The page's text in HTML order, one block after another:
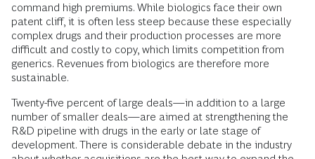
command high premiums. While biologics face their own
patent cliff, it is often less steep because these especially
complex drugs and their production processes are more
difficult and costly to copy, which limits competition from
generics. Revenues from biologics are therefore more
sustainable.
Twenty-five percent of large deals—in addition to a large
number of smaller deals—are aimed at strengthening the
R&D pipeline with drugs in the early or late stage of
development. There is considerable debate in the industry